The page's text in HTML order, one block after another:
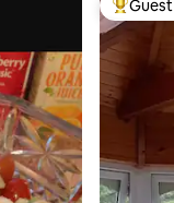
Top